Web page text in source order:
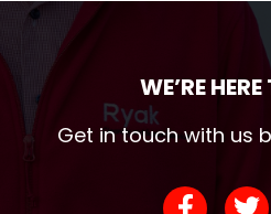
WE’RE
Get in touch with us